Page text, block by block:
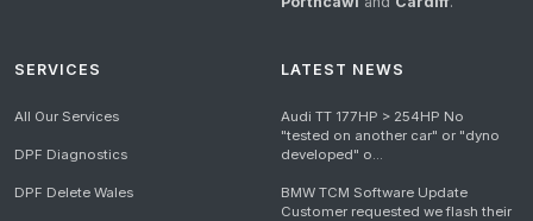
SERVICES
All Our Services
DPF Diagnostics
DPF Delete Wales
LATEST NEWS
Audi TT 177HP > 254HP No
"tested on another car" or "dyno
developed" o...
BMW TCM Software Update
Customer requested we flash their